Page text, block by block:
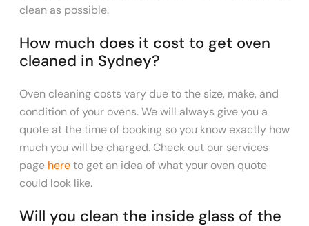
clean as possible.
How much does it cost to get oven
cleaned in Sydney?
Oven cleaning costs vary due tothe size, make, and
condition of your ovens. We will always give you a
quote at the time of booking so you know exactly how
much you will be charged. Check out our services
page hereto get an idea of what your oven quote
could look like.
Will you clean the inside glass of the